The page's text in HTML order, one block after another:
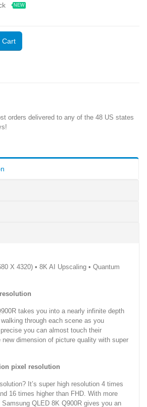
NEW
Cart
orders delivered to any of the 48 US states
X 4320) • 8K AI Upscaling • Quantum
takes you into a nearly infinite depth
through each scene as you
you can almost touch their
new dimension of picture quality with super
pixel resolution
It’s super high resolution 4 times
16 times higher than FHD. With more
QLED 8K Q900R gives you an